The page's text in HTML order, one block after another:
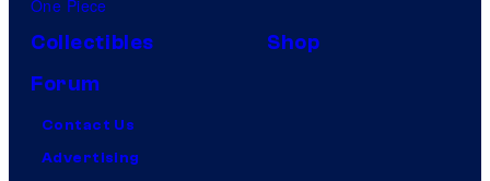
One Piece
Collectibles
Shop
Forum
Contact Us
Advertising